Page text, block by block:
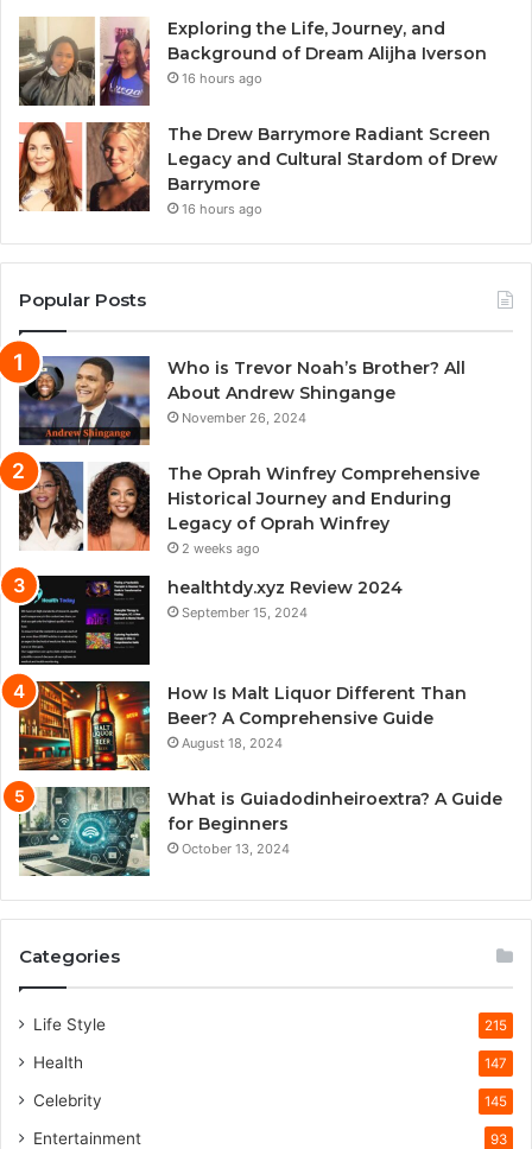
Exploring the Life, Journey, and
Background of Dream Alijha Iverson
16 hours ago
The Drew Barrymore Radiant Screen
Legacy and Cultural Stardom of Drew
Barrymore
16 hours ago
Popular Posts
Who is Trevor Noah’s Brother? All
About Andrew Shingange
November 26, 2024
The Oprah Winfrey Comprehensive
Historical Journey and Enduring
Legacy of Oprah Winfrey
2 weeks ago
healthtdy.xyz Review 2024
September 15, 2024
How Is Malt Liquor Different Than
Beer? A Comprehensive Guide
August 18, 2024
What is Guiadodinheiroextra? A Guide
for Beginners
October 13, 2024
Categories
Life Style 215
Health 147
Celebrity 145
Entertainment 93